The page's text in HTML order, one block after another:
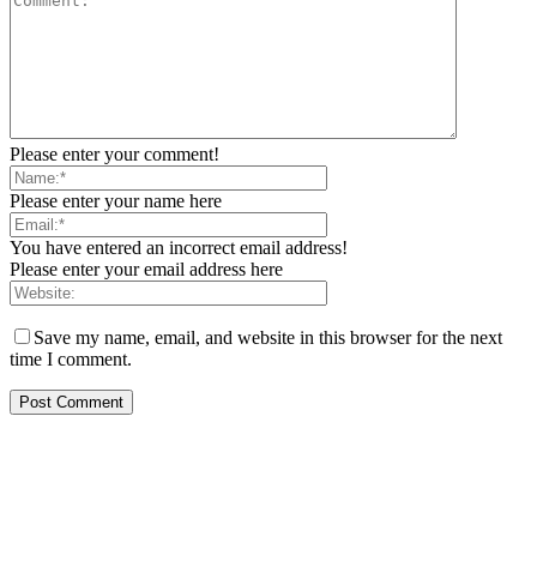
Please enter your comment!
Please enter your name here
You have entered an incorrect email address!
Please enter your email address here
Save my name, email, and website in this browser for the next
time I comment.